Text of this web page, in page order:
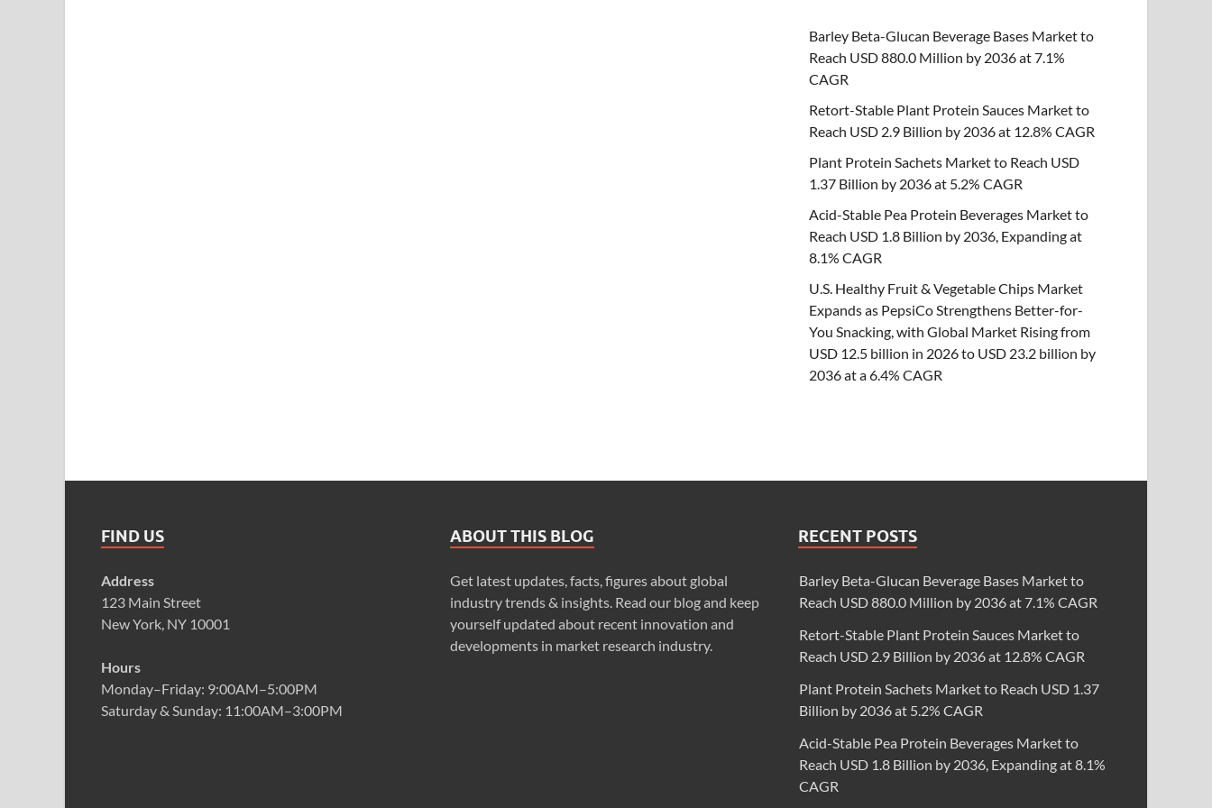
Barley Beta-Glucan Beverage Bases Market to
Reach USD 880.0 Million by 2036 at 7.1%
CAGR
Retort-Stable Plant Protein Sauces Market to
Reach USD 2.9 Billion by 2036 at 12.8% CAGR
Plant Protein Sachets Market to Reach USD
1.37 Billion by 2036 at 5.2% CAGR
Acid-Stable Pea Protein Beverages Market to
Reach USD 1.8 Billion by 2036, Expanding at
8.1% CAGR
U.S. Healthy Fruit & Vegetable Chips Market
Expands as PepsiCo Strengthens Better-for-
You Snacking, with Global Market Rising from
USD 12.5 billion in 2026 to USD 23.2 billion by
2036 at a 6.4% CAGR
FIND US
Address
123 Main Street
New York, NY 10001
Hours
Monday–Friday: 9:00AM–5:00PM
Saturday & Sunday: 11:00AM–3:00PM
ABOUT THIS BLOG
Get latest updates, facts, figures about global
industry trends & insights. Read our blog and keep
yourself updated about recent innovation and
developments in market research industry.
RECENT POSTS
Barley Beta-Glucan Beverage Bases Market to
Reach USD 880.0 Million by 2036 at 7.1% CAGR
Retort-Stable Plant Protein Sauces Market to
Reach USD 2.9 Billion by 2036 at 12.8% CAGR
Plant Protein Sachets Market to Reach USD 1.37
Billion by 2036 at 5.2% CAGR
Acid-Stable Pea Protein Beverages Market to
Reach USD 1.8 Billion by 2036, Expanding at 8.1%
CAGR